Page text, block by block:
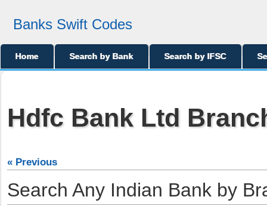
Banks Swift Codes
Home Search by Bank Search by IFSC
Hdfc Bank Ltd
« Previous
Search Any Indian Bank by